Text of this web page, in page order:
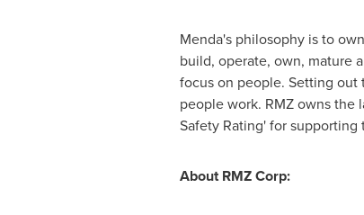
Menda's philosophy is to
build, operate, own, mature
focus on people. Setting
people work. RMZ owns the
Safety Rating' for
About RMZ Corp: